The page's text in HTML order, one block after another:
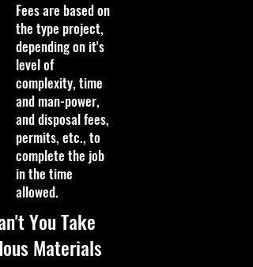
Fees are based on
the type project,
depending on it's
level of
complexity, time
and man-power,
and disposal fees,
permits, etc., to
complete the job
in the time
allowed.
You Take
Materials